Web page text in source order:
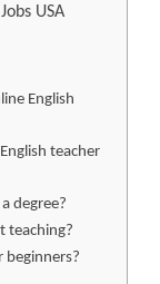
USA
English
teacher
degree?
teaching?
beginners?